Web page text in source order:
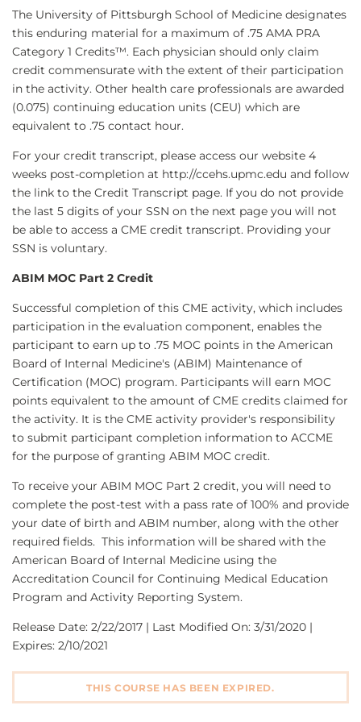
The University of Pittsburgh School of Medicine designates
this enduring material for a maximum of .75 AMA PRA
Category 1 Credits™. Each physician should only claim
credit commensurate with the extent of their participation
in the activity. Other health care professionals are awarded
(0.075) continuing education units (CEU) which are
equivalent to .75 contact hour.
For your credit transcript, please access our website 4
weeks post-completion at http://ccehs.upmc.edu and follow
the link to the Credit Transcript page. If you do not provide
the last 5 digits of your SSN on the next page you will not
be able to access a CME credit transcript. Providing your
SSN is voluntary.
ABIM MOC Part 2 Credit
Successful completion of this CME activity, which includes
participation in the evaluation component, enables the
participant to earn up to .75 MOC points in the American
Board of Internal Medicine's (ABIM) Maintenance of
Certification (MOC) program. Participants will earn MOC
points equivalent to the amount of CME credits claimed for
the activity. It is the CME activity provider's responsibility
to submit participant completion information to ACCME
for the purpose of granting ABIM MOC credit.
To receive your ABIM MOC Part 2 credit, you will need to
complete the post-test with a pass rate of 100% and provide
your date of birth and ABIM number, along with the other
required fields. This information will be shared with the
American Board of Internal Medicine using the
Accreditation Council for Continuing Medical Education
Program and Activity Reporting System.
Release Date: 2/22/2017 | Last Modified On: 3/31/2020 |
Expires: 2/10/2021
THIS COURSE HAS BEEN EXPIRED.